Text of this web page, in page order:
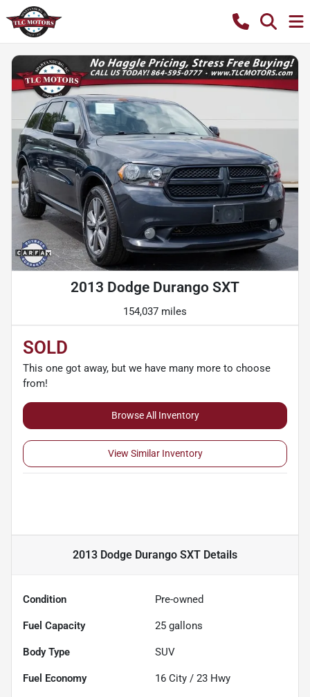
2013 Dodge Durango SXT
154,037 miles
SOLD
This one got away, but we have many more to choose
from!
Browse All Inventory
View Similar Inventory
2013 Dodge Durango SXT Details
Condition Pre-owned
Fuel Capacity 25 gallons
Body Type SUV
Fuel Economy 16 City / 23 Hwy